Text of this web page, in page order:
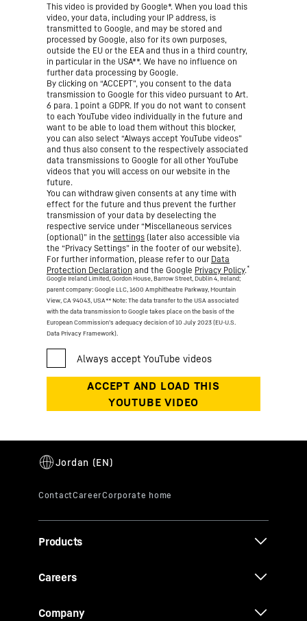
This video is provided by Google*. When you load this
video, your data, including your IP address, is
transmitted to Google, and may be stored and
processed by Google, also for its own purposes,
outside the EU or the EEA and thus in a third country,
in particular in the USA**. We have no influence on
further data processing by Google.
By clicking on “ACCEPT”, you consent to the data
transmission to Google for this video pursuant to Art.
6 para. 1 point a GDPR. If you do not want to consent
to each YouTube video individually in the future and
want to be able to load them without this blocker,
you can also select “Always accept YouTube videos”
and thus also consent to the respectively associated
data transmissions to Google for all other YouTube
videos that you will access on our website in the
future.
You can withdraw given consents at any time with
effect for the future and thus prevent the further
transmission of your data by deselecting the
respective service under “Miscellaneous services
(optional)” in the settings (later also accessible via
the “Privacy Settings” in the footer of our website).
For further information, please refer to our Data
Protection Declaration and the Google Privacy Policy.*
Google Ireland Limited, Gordon House, Barrow Street, Dublin 4, Ireland;
parent company: Google LLC, 1600 Amphitheatre Parkway, Mountain
View, CA 94043, USA** Note: The data transfer to the USA associated
with the data transmission to Google takes place on the basis of the
European Commission’s adequacy decision of 10 July 2023 (EU-U.S.
Data Privacy Framework).
Products
Careers
Company